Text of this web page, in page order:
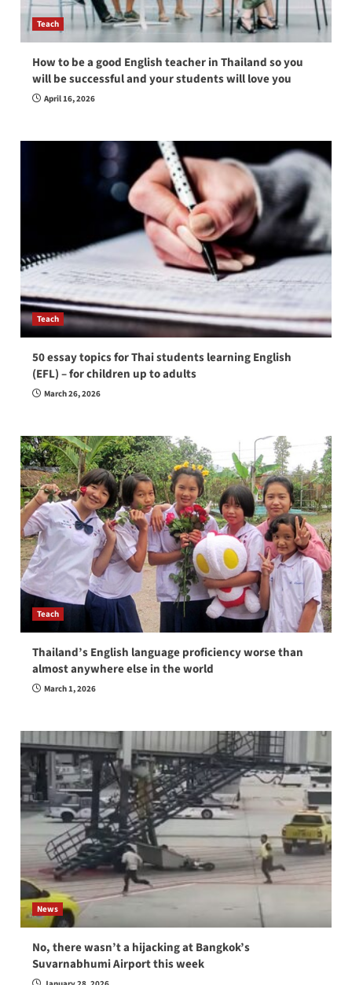
Teach
How to be a good English teacher in Thailand so you
will be successful and your students will love you
April 16, 2026
Teach
50 essay topics for Thai students learning English
(EFL) – for children up to adults
March 26, 2026
Teach
Thailand’s English language proficiency worse than
almost anywhere else in the world
March 1, 2026
News
No, there wasn’t a hijacking at Bangkok’s
Suvarnabhumi Airport this week